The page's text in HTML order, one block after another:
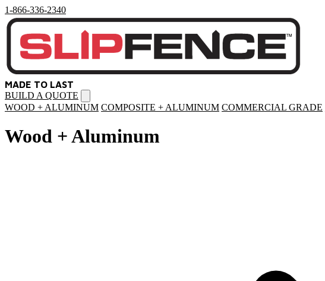
1-866-336-2340
MADE TO LAST
BUILD A QUOTE
menu
WOOD + ALUMINUM COMPOSITE + ALUMINUM COMMERCIAL GRADE
Wood + Aluminum